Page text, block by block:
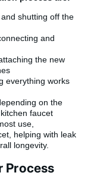
shutting off the
and
the new
everything works
on the
faucet
use,
helping with leak
longevity.
Process